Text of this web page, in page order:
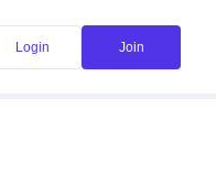
Login Join